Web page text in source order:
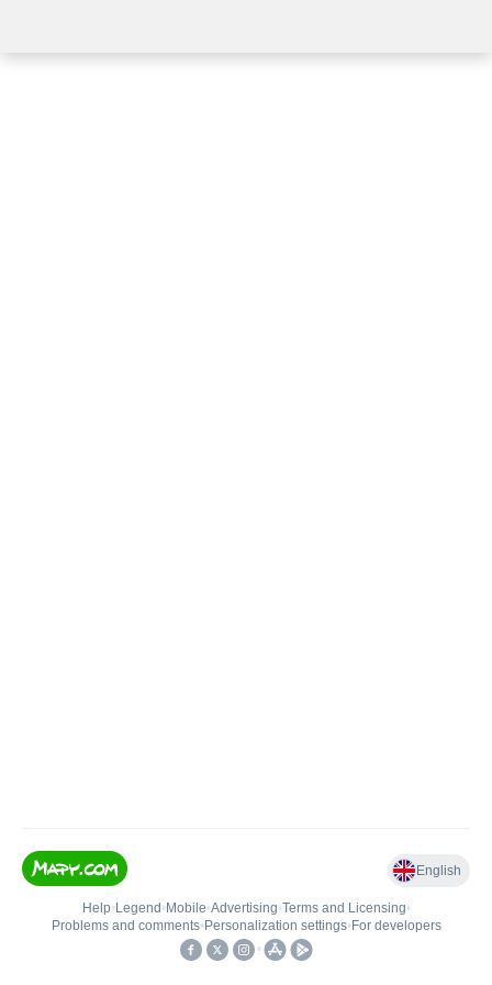
English
Help• Legend • Mobile•Advertising•Terms and Licensing•
Problems and comments• Personalization settings• For developers
•